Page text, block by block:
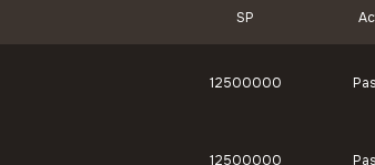
SP
12500000
12500000